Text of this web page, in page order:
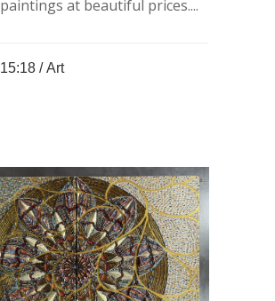
paintings at beautiful prices....
15:18 /Art